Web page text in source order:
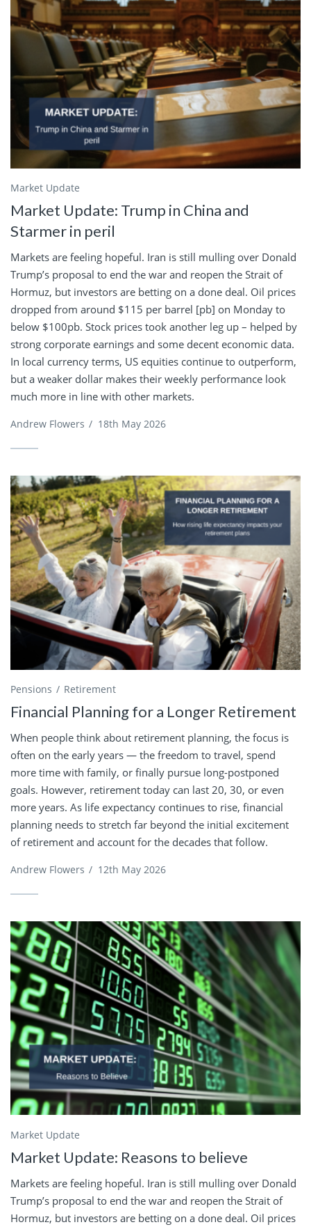
Market Update
Market Update: Trump in China and
Starmer in peril
Markets are feeling hopeful. Iran is still mulling over Donald
Trump’s proposal to end the war and reopen the Strait of
Hormuz, but investors are betting on a done deal. Oil prices
dropped from around $115 per barrel [pb] on Monday to
below $100pb. Stock prices took another leg up – helped by
strong corporate earnings and some decent economic data.
In local currency terms, US equities continue to outperform,
but a weaker dollar makes their weekly performance look
much more in line with other markets.
Andrew Flowers / 18th May 2026
Pensions Retirement
Financial Planning for a Longer Retirement
When people think about retirement planning, the focus is
often on the early years — the freedom to travel, spend
more time with family, or finally pursue long-postponed
goals. However, retirement today can last 20, 30, or even
more years. As life expectancy continues to rise, financial
planning needs to stretch far beyond the initial excitement
of retirement and account for the decades that follow.
Andrew Flowers / 12th May 2026
Market Update
Market Update: Reasons to believe
Markets are feeling hopeful. Iran is still mulling over Donald
Trump’s proposal to end the war and reopen the Strait of
Hormuz, but investors are betting on a done deal. Oil prices